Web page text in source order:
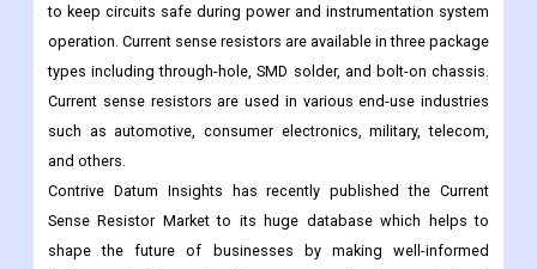
Current sense resistors are used in various end-use industries
such as automotive, consumer electronics, military, telecom,
and others.
Contrive Datum Insights has recently published the Current
Sense Resistor Market to its huge database which helps to
shape the future of businesses by making well-informed
business decisions. It offers a comprehensive analysis of
various business aspects such as global market trends, recent
technological advancements, market size, shares, and new